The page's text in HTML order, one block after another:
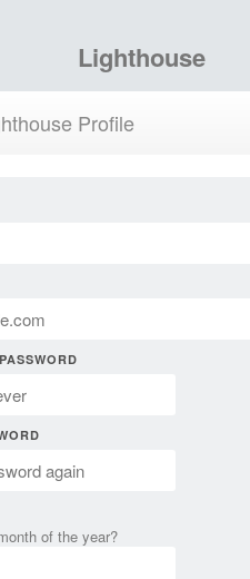
Lighthouse
Profile
of the year?